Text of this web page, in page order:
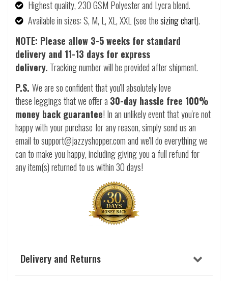
Highest quality, 230 GSM Polyester and Lycra blend.
Available in sizes: S, M, L, XL, XXL (see thesizing chart).
NOTE: Please allow 3-5 weeks for standard
delivery and 11-13 days for express
delivery. Tracking number will be provided after shipment.
P.S. We are so confident that you'll absolutely love
these leggings that we offer a 30-day hassle free 100%
money back guarantee! In an unlikely event that you're not
happy with your purchase for any reason, simply send us an
email to support@jazzyshopper.com and we'll do everything we
can to make you happy, including giving you a full refund for
any item(s) returned to us within 30 days!
Delivery and Returns